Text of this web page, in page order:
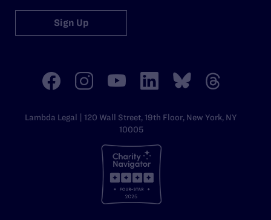
Sign Up
Lambda Legal | 120 Wall Street, 19th Floor, New York, NY
10005